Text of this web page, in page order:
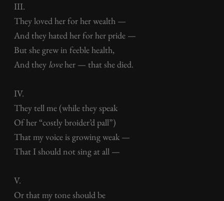
III.
They loved her for her wealth —
And they hated her for her pride —
But she grew in feeble health,
And theyloveher — that she died.
IV.
They tell me (while they speak
Of her “costly broider’d pall”)
That my voice is growing weak —
That I should not sing at all —
V.
Or that my tone should be